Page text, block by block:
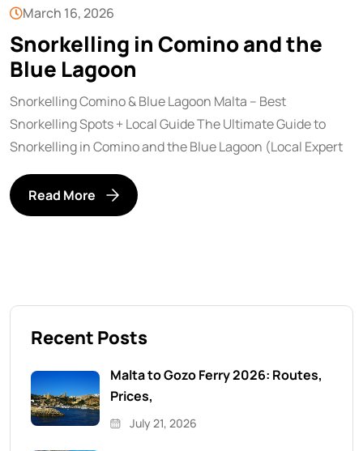
March 16, 2026
Snorkelling in Comino and the
Blue Lagoon
Snorkelling Comino & Blue Lagoon Malta – Best
Snorkelling Spots + Local Guide The Ultimate Guide to
Snorkelling in Comino and the Blue Lagoon (Local Expert
Read More
Recent Posts
Malta to Gozo Ferry 2026: Routes,
Prices,
July 21, 2026